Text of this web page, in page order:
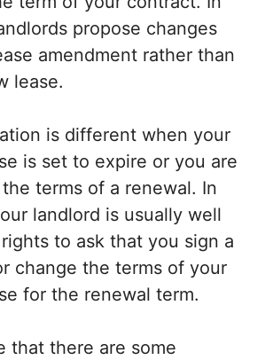
propose changes
amendment rather than
lease.
is different when your
is set to expire or you are
terms of a renewal. In
landlord is usually well
to ask that you sign a
change the terms of your
for the renewal term.
that there are some